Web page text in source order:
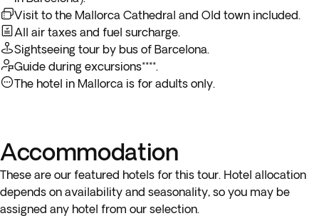
Visit to the Mallorca Cathedral and Old town included.
All air taxes and fuel surcharge.
Sightseeing tour by bus of Barcelona.
Guide during excursions****.
The hotel in Mallorca is for adults only.
Accommodation
These are our featured hotels for this tour. Hotel allocation
depends on availability and seasonality, so you may be
assigned any hotel from our selection.